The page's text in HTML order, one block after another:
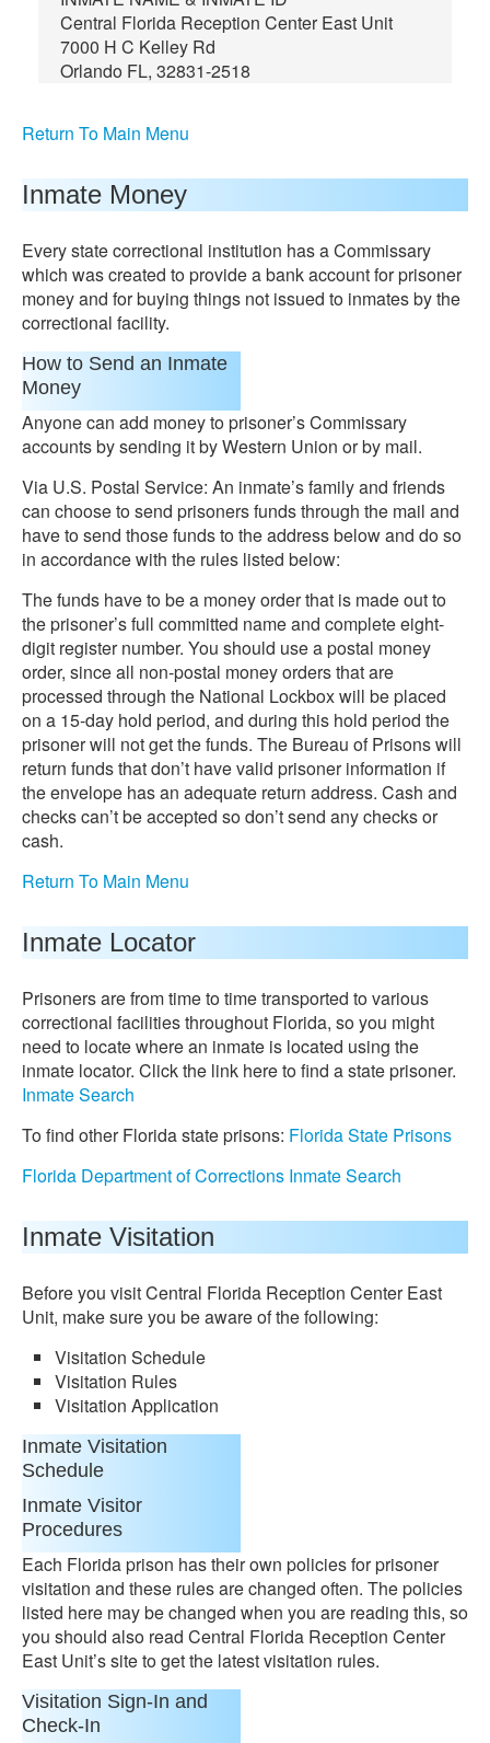
Central Florida Reception Center East Unit
7000 H C Kelley Rd
Orlando FL, 32831-2518
Return To Main Menu
Inmate Money
Every state correctional institution has a Commissary
which was created to provide a bank account for prisoner
money and for buying things not issued to inmates by the
correctional facility.
How to Send an Inmate
Money
Anyone can add money to prisoner’s Commissary
accounts by sending it by Western Union or by mail.
Via U.S. Postal Service: An inmate’s family and friends
can choose to send prisoners funds through the mail and
have to send those funds to the address below and do so
in accordance with the rules listed below:
The funds have to be a money order that is made out to
the prisoner’s full committed name and complete eight-
digit register number. You should use a postal money
order, since all non-postal money orders that are
processed through the National Lockbox will be placed
on a 15-day hold period, and during this hold period the
prisoner will not get the funds. The Bureau of Prisons will
return funds that don’t have valid prisoner information if
the envelope has an adequate return address. Cash and
checks can’t be accepted so don’t send any checks or
cash.
Return To Main Menu
Inmate Locator
Prisoners are from time to time transported to various
correctional facilities throughout Florida, so you might
need to locate where an inmate is located using the
inmate locator. Click the link here to find a state prisoner.
Inmate Search
To find other Florida state prisons: Florida State Prisons
Florida Department of Corrections Inmate Search
Inmate Visitation
Before you visit Central Florida Reception Center East
Unit, make sure you be aware of the following:
Visitation Schedule
Visitation Rules
Visitation Application
Inmate Visitation
Schedule
Inmate Visitor
Procedures
Each Florida prison has their own policies for prisoner
visitation and these rules are changed often. The policies
listed here may be changed when you are reading this, so
you should also read Central Florida Reception Center
East Unit’s site to get the latest visitation rules.
Visitation Sign-In and
Check-In